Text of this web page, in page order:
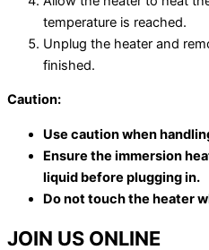
temperature is reached.
Unplug the heater and
finished.
Caution:
Use caution when
Ensure the immersion
liquid before plugging in.
Do not touch the heater
JOIN US ONLINE